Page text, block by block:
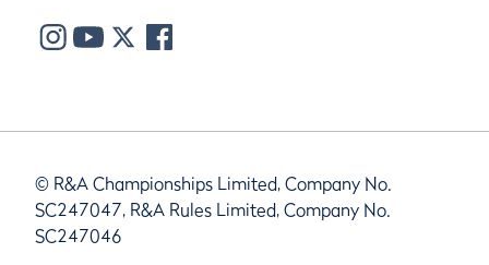
© R&A Championships Limited, Company No.
SC247047, R&A Rules Limited, Company No.
SC247046